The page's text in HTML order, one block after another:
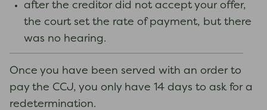
after the creditor did not accept your offer,
the court set the rate of payment, but there
was no hearing.
Once you have been served with an order to
pay the CCJ, you only have 14 days to ask for a
redetermination.